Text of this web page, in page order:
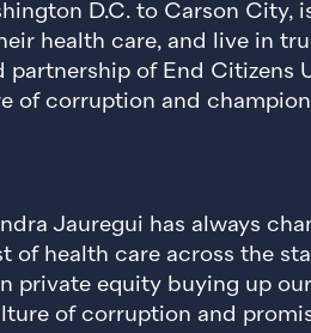
D.C. to Carson City,
health care, and live in
of End Citizens
of corruption and
Jauregui has always
of health care across the
private equity buying up
of corruption and